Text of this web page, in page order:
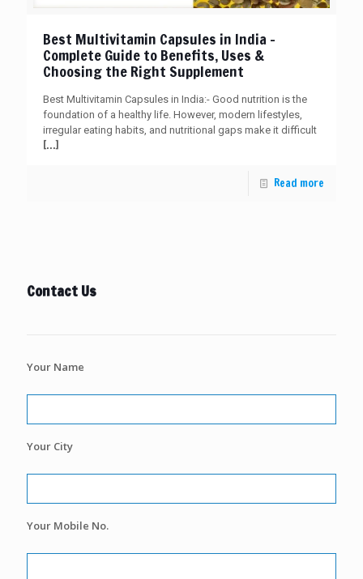
Best Multivitamin Capsules in India –
Complete Guide to Benefits, Uses &
Choosing the Right Supplement
Best Multivitamin Capsules in India:- Good nutrition is the
foundation of a healthy life. However, modern lifestyles,
irregular eating habits, and nutritional gaps make it difficult
[…]
Read more
Contact Us
Your Name
Your City
Your Mobile No.